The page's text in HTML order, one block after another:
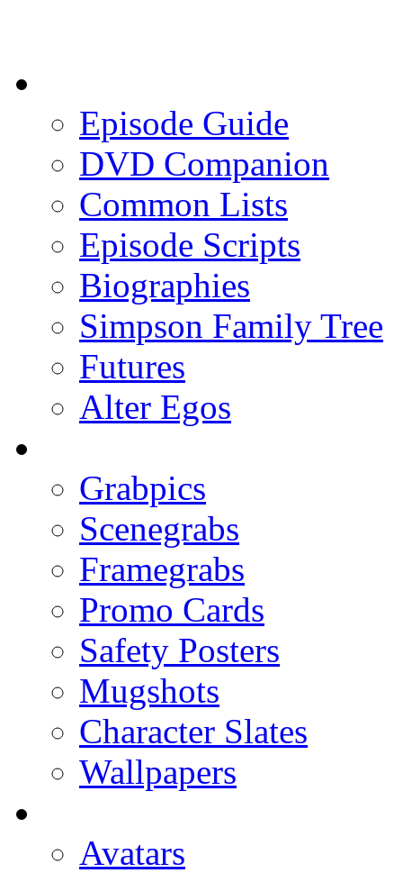
Episode Guide
DVD Companion
Common Lists
Episode Scripts
Biographies
Simpson Family Tree
Futures
Alter Egos
Grabpics
Scenegrabs
Framegrabs
Promo Cards
Safety Posters
Mugshots
Character Slates
Wallpapers
Avatars